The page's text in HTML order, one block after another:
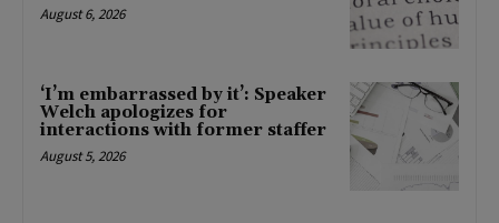
August 6, 2026
‘I’m embarrassed by it’: Speaker
Welch apologizes for
interactions with former staffer
August 5, 2026